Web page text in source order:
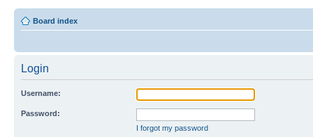
Board index
Login
Username:
Password:
I forgot my password